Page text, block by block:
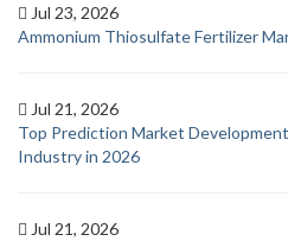
Jul 23, 2026
Ammonium Thiosulfate Fertilizer
Jul 21, 2026
Top Prediction Market
Industry in 2026
Jul 21, 2026